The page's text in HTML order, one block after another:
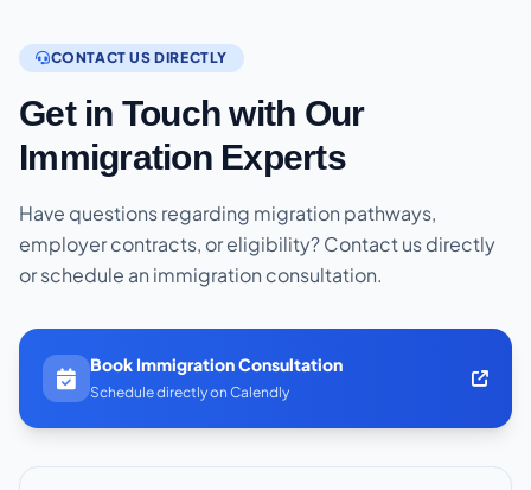
CONTACT US DIRECTLY
Get in Touch with Our
Immigration Experts
Have questions regarding migration pathways,
employer contracts, or eligibility? Contact us directly
or schedule an immigration consultation.
Book Immigration Consultation
Schedule directly on Calendly